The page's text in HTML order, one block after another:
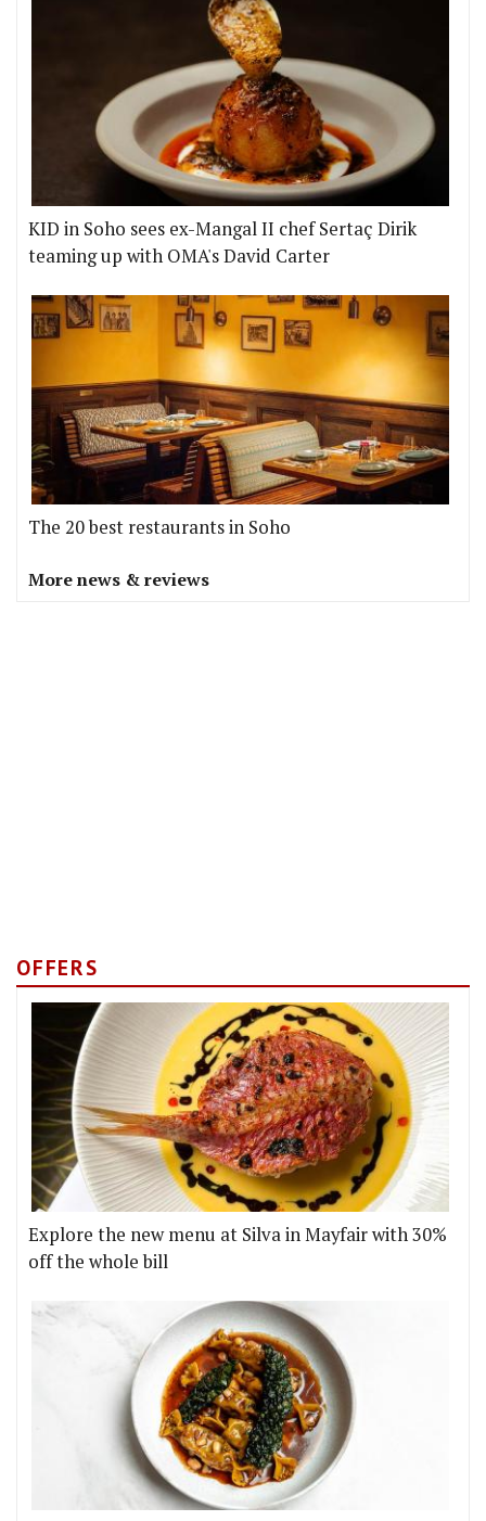
KID in Soho sees ex-Mangal II chef Sertaç Dirik
teaming up with OMA's David Carter
The 20 best restaurants in Soho
More news & reviews
OFFERS
Explore the new menu at Silva in Mayfair with 30%
off the whole bill